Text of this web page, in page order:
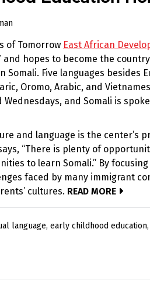
of Tomorrow East African
and hopes to become the
Somali. Five languages besides
Oromo, Arabic, and
and Somali is
and language is the center’s
“There is plenty of
to learn Somali.” By
faced by many immigrant
cultures. READ MORE
language, early childhood education,